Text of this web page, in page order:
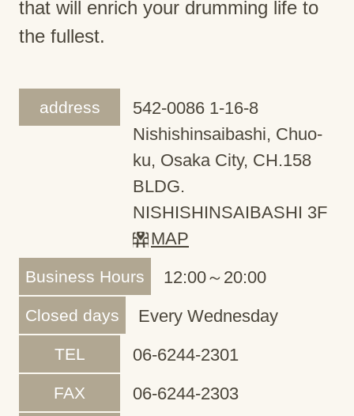
that will enrich your drumming life to
the fullest.
address
542-0086 1-16-8
Nishishinsaibashi, Chuo-
ku, Osaka City, CH.158
BLDG.
NISHISHINSAIBASHI 3F
MAP
Business Hours 12:00～20:00
Closed days Every Wednesday
TEL 06-6244-2301
FAX 06-6244-2303